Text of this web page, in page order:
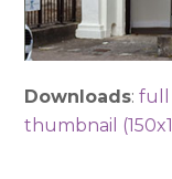
Downloads:full
thumbnail